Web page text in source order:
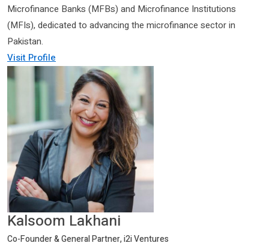
Microfinance Banks (MFBs) and Microfinance Institutions
(MFIs), dedicated to advancing the microfinance sector in
Pakistan.
Visit Profile
Kalsoom Lakhani
Co-Founder & General Partner, i2i Ventures